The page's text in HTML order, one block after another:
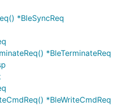
*BleSyncReq
*BleTerminateReq
*BleWriteCmdReq